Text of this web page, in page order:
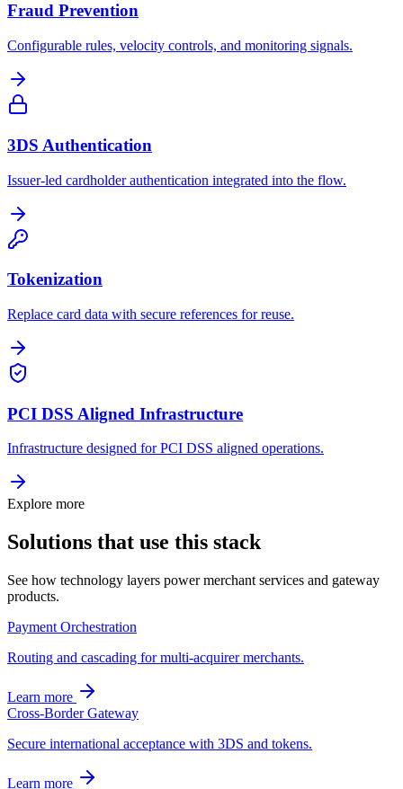
Fraud Prevention
Configurable rules, velocity controls, and monitoring signals.
3DS Authentication
Issuer-led cardholder authentication integrated into the flow.
Tokenization
Replace card data with secure references for reuse.
PCI DSS Aligned Infrastructure
Infrastructure designed for PCI DSS aligned operations.
Explore more
Solutions that use this stack
See how technology layers power merchant services and gateway
products.
Payment Orchestration
Routing and cascading for multi-acquirer merchants.
Learn more
Cross-Border Gateway
Secure international acceptance with 3DS and tokens.
Learn more